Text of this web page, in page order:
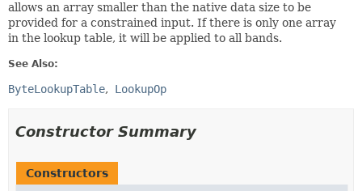
allows an array smaller than the native data size to be
provided for a constrained input. If there is only one array
in the lookup table, it will be applied to all bands.
See Also:
ByteLookupTable LookupOp
Constructor Summary
Constructors